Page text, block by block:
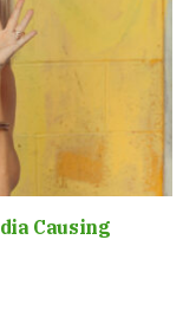
Causing